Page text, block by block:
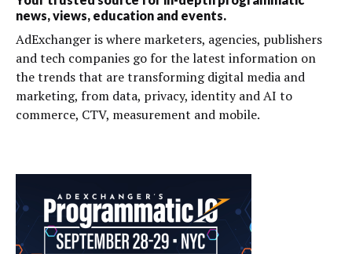
news, views, education and events.
AdExchanger is where marketers, agencies, publishers
and tech companies go for the latest information on
the trends that are transforming digital media and
marketing, from data, privacy, identity and AI to
commerce, CTV, measurement and mobile.